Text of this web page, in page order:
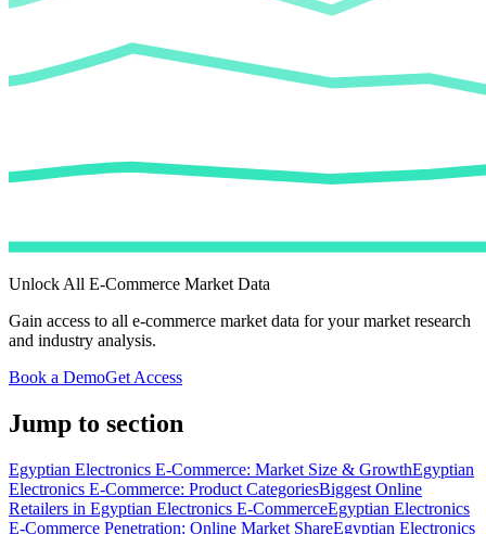
Unlock All E-Commerce Market Data
Gain access to all e-commerce market data for your market research
and industry analysis.
Book a DemoGet Access
Jump to section
Egyptian Electronics E-Commerce: Market Size & GrowthEgyptian
Electronics E-Commerce: Product CategoriesBiggest Online
Retailers in Egyptian Electronics E-CommerceEgyptian Electronics
E-Commerce Penetration: Online Market ShareEgyptian Electronics